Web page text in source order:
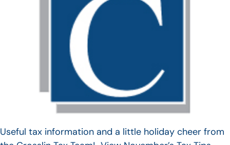
Useful tax information and a little holiday cheer from